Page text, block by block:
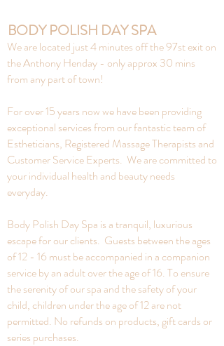
BODY POLISH DAY SPA
We are located just 4 minutes off the 97st exit on
the Anthony Henday - only approx 30 mins
from any part of town!
For over 15 years now we have been providing
exceptional services from our fantastic team of
Estheticians, Registered Massage Therapists and
Customer Service Experts. We are committed to
your individual health and beauty needs
everyday.
Body Polish Day Spa is a tranquil, luxurious
escape for our clients. Guests between the ages
of 12 - 16 must be accompanied in a companion
service by an adult over the age of 16. To ensure
the serenity of our spa and the safety of your
child, children under the age of 12 are not
permitted. No refunds on products, gift cards or
series purchases.